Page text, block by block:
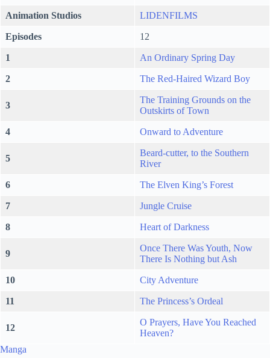
Animation Studios LIDENFILMS
Episodes 12
1 An Ordinary Spring Day
2 The Red-Haired Wizard Boy
3
The Training Grounds on the
Outskirts of Town
4 Onward to Adventure
5
Beard-cutter, to the Southern
River
6 The Elven King’s Forest
7 Jungle Cruise
8 Heart of Darkness
9
Once There Was Youth, Now
There Is Nothing but Ash
10 City Adventure
11 The Princess’s Ordeal
12
O Prayers, Have You Reached
Heaven?
Manga